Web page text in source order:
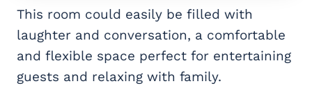
This room could easily be filled with
laughter and conversation, a comfortable
and flexible space perfect for entertaining
guests and relaxing with family.